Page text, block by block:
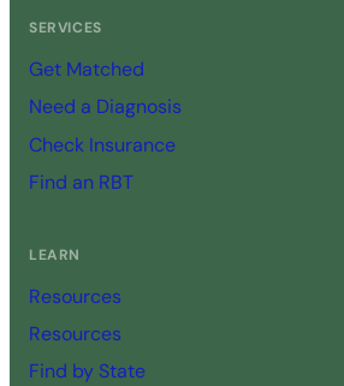
SERVICES
Get Matched
Need a Diagnosis
Check Insurance
Find an RBT
LEARN
Resources
Resources
Find by State